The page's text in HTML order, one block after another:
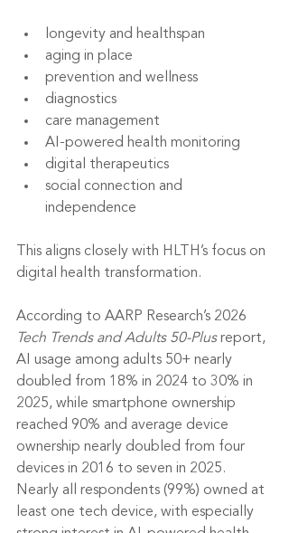
longevity and healthspan
aging in place
prevention and wellness
diagnostics
care management
AI-powered health monitoring
digital therapeutics
social connection and
independence
This aligns closely with HLTH’s focus on
digital health transformation.
According to AARP Research’s 2026
Tech Trends and Adults 50-Plus report,
AI usage among adults 50+ nearly
doubled from 18% in 2024 to 30% in
2025, while smartphone ownership
reached 90% and average device
ownership nearly doubled from four
devices in 2016 to seven in 2025.
Nearly all respondents (99%) owned at
least one tech device, with especially